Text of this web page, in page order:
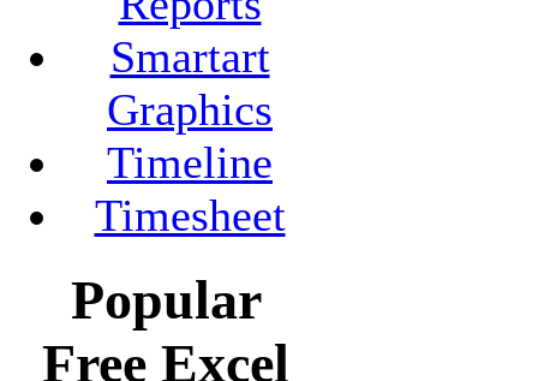
Smartart
Graphics
Timeline
Timesheet
Popular
Free Excel